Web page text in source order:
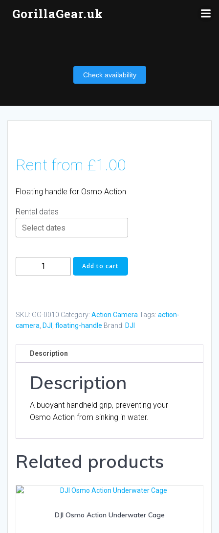
GorillaGear.uk
Check availability
Rent from £1.00
Floating handle for Osmo Action
Rental dates
Osmo
Handle
quantity
Add to cart
SKU: GG-0010 Category: Action Camera Tags: action-
camera DJI floating-handle Brand: DJI
Description
Description
A buoyant handheld grip, preventing your
Osmo Action from sinking in water.
Related products
DJI Osmo Action Underwater Cage